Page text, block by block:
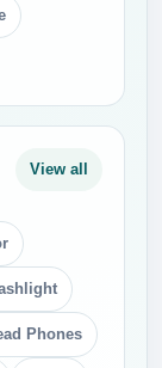
View all
Phones